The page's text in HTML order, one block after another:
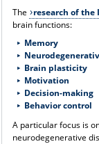
The
research of the
brain functions:
Memory
Brain plasticity
Motivation
Decision-making
Behavior control
A particular focus is
neurodegenerative